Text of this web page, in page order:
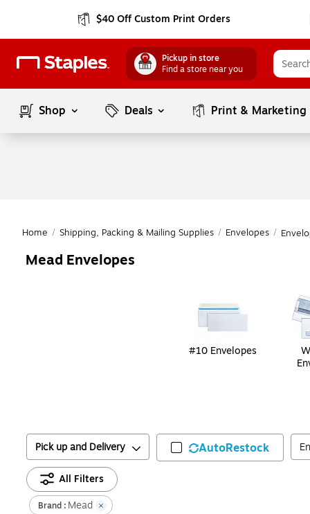
$40 Off Custom Print Orders
Pickup in store
Find a store near you
Shop Deals Print & Marketing
Home / Shipping, Packing & Mailing Supplies / Envelopes /
Mead Envelopes
#10 Envelopes
Pick up and Delivery AutoRestock
All Filters
Brand : Mead